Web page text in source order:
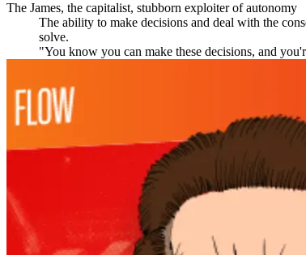
The James, the capitalist, stubborn exploiter of autonomy
The ability to make decisions and deal with the
solve.
"You know you can make these decisions, and